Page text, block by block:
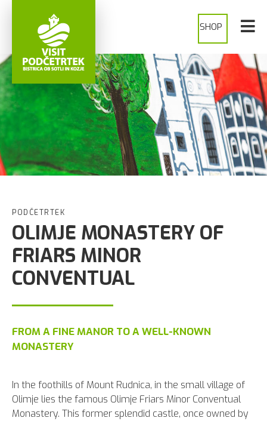
SHOP
PODČETRTEK
OLIMJE MONASTERY OF
FRIARS MINOR
CONVENTUAL
FROM A FINE MANOR TO A WELL-KNOWN
MONASTERY
In the foothills of Mount Rudnica, in the small village of
Olimje lies the famous Olimje Friars Minor Conventual
Monastery. This former splendid castle, once owned by